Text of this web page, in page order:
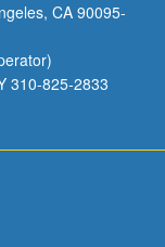
CA 90095-
310-825-2833